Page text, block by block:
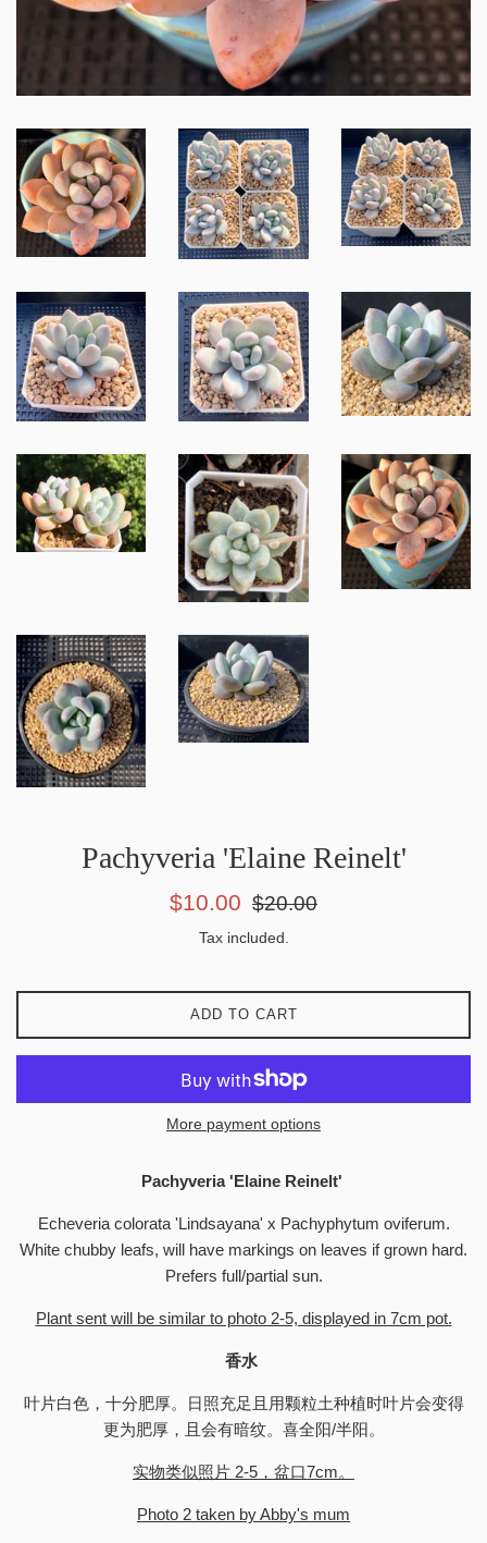
Pachyveria 'Elaine Reinelt'
Sale
$10.00
Regular
$20.00
Tax included.
ADD TO CART
More payment options
Pachyveria 'Elaine Reinelt'
Echeveria colorata 'Lindsayana' x Pachyphytum oviferum.
White chubby leafs, will have markings on leaves if grown hard.
Prefers full/partial sun.
Plant sent will be similar to photo 2-5, displayed in 7cm pot.
香水
叶片白色，十分肥厚。日照充足且用颗粒土种植时叶片会变得
更为肥厚，且会有暗纹。喜全阳/半阳。
实物类似照片 2-5，盆口7cm。
Photo 2 taken by Abby's mum